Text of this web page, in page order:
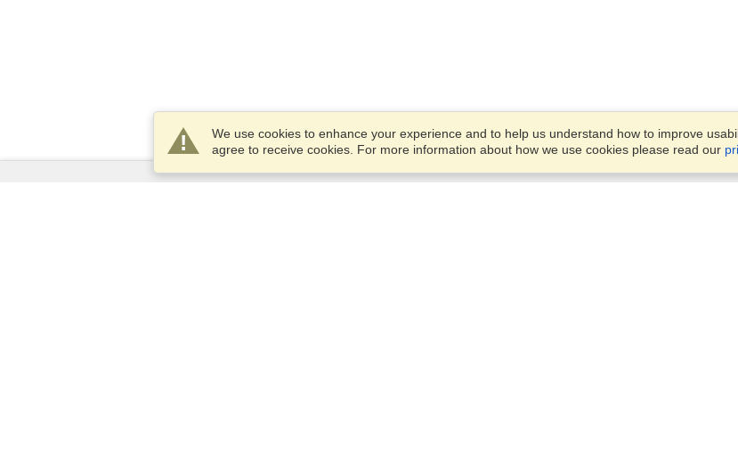
We use cookies to enhance your experience and to help us understand how to improve
agree to receive cookies. For more information about how we use cookies please read our